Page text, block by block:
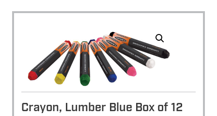
Crayon, Lumber Blue Box of 12